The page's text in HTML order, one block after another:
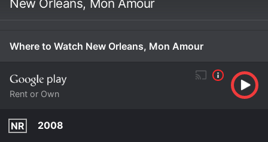
New Orleans, Mon Amour
Where to Watch New Orleans, Mon Amour
Rent or Own
NR
2008